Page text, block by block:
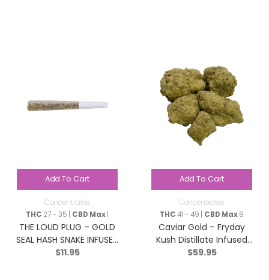
Add To Cart
Concentrates
THC 27 - 35 | CBD Max1
THE LOUD PLUG – GOLD
SEAL HASH SNAKE INFUSED
BLUNT – Indica – 0.5g
$11.95
Add To Cart
Concentrates
THC41 - 49 | CBD Max8
Caviar Gold – Fryday
Kush Distillate Infused
Moonrock – Indica – 2g
$59.95